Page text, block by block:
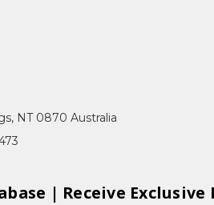
NT 0870 Australia
| Receive Exclusive